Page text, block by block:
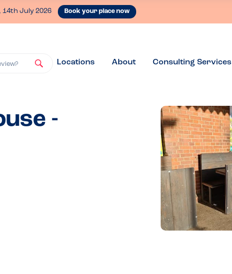
14th July 2026 Book your place now
Locations About Consulting Services
-